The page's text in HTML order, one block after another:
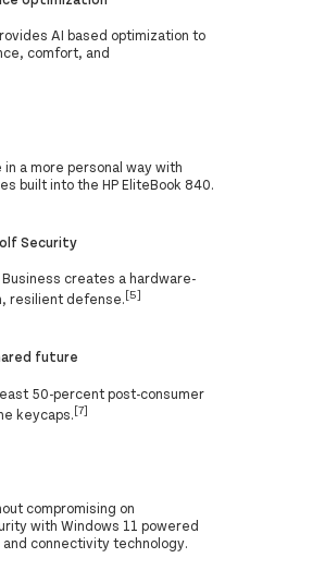
AI based optimization to
comfort, and
a more personal way with
built into the HP EliteBook 840.
Security
creates a hardware-
resilient defense.[5]
future
50-percent post-consumer
keycaps.[7]
compromising on
with Windows 11 powered
and connectivity technology.